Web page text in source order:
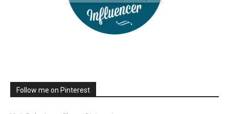
Follow me on Pinterest